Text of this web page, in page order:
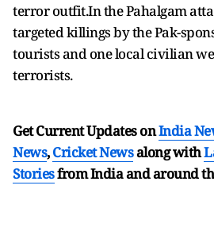
terror outfit.In the Pahalgam
targeted killings by the Pak-
tourists and one local civilian
terrorists.
Get Current Updates onIndia
News,Cricket Newsalong with
Storiesfrom India andaround